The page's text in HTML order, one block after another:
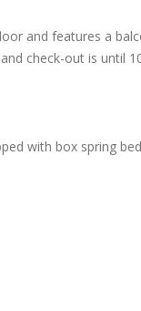
and features a
check-out is until
with box spring